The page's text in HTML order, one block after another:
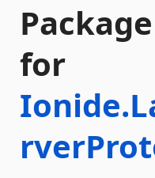
for